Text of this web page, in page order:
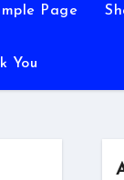
Page
You